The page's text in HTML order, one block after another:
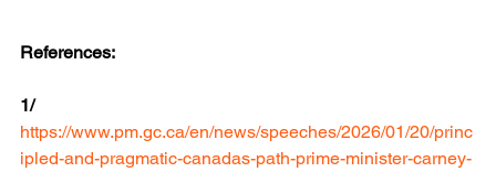
References:
1/
https://www.pm.gc.ca/en/news/speeches/2026/01/20/princ
ipled-and-pragmatic-canadas-path-prime-minister-carney-